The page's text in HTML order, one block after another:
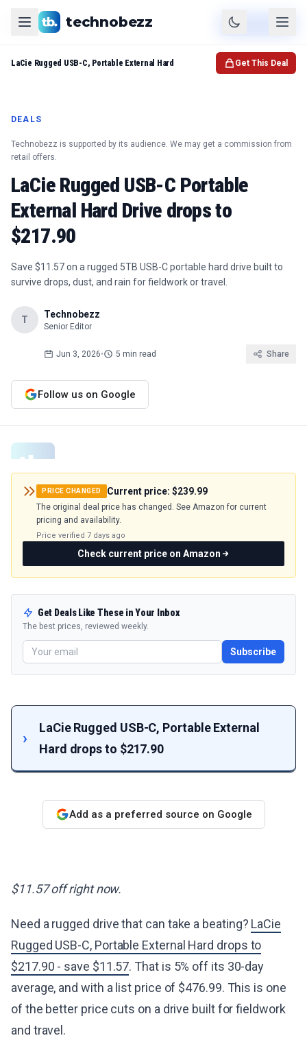
Product Check Price
technobezz
DEALS
Technobezz is supported by its audience. We may get a commission from
retail offers.
LaCie Rugged USB-C Portable
External Hard Drive drops to
$217.90
Save $11.57 on a rugged 5TB USB-C portable hard drive built to
survive drops, dust, and rain for fieldwork or travel.
T Technobezz
Senior Editor
Jun 3, 2026• 5 min read Share
Follow us on Google
PRICE CHANGED Current price: $239.99
The original deal price has changed. See Amazon for current
pricing and availability.
Price verified 7 days ago
Check current price on Amazon
Get Deals Like These in Your Inbox
The best prices, reviewed weekly.
Subscribe
LaCie Rugged USB-C, Portable External
Hard drops to $217.90
Add as a preferred source on Google
LaCie Rugged USB-C, Portable External Hard Get This Deal
$11.57 off right now.
Need a rugged drive that can take a beating? LaCie
Rugged USB-C, Portable External Hard drops to
$217.90 - save $11.57. That is 5% off its 30-day
average, and with a list price of $476.99. This is one
of the better price cuts on a drive built for fieldwork
and travel.